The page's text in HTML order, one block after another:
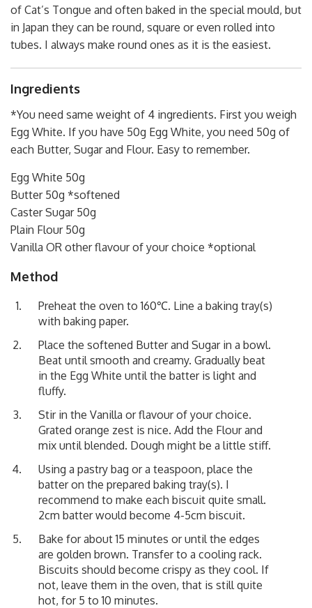
of Cat’s Tongue and often baked in the special mould, but
in Japan they can be round, square or even rolled into
tubes. I always make round ones as it is the easiest.
Ingredients
*You need same weight of 4 ingredients. First you weigh
Egg White. If you have 50g Egg White, you need 50g of
each Butter, Sugar and Flour. Easy to remember.
Egg White 50g
Butter 50g *softened
Caster Sugar 50g
Plain Flour 50g
Vanilla OR other flavour of your choice *optional
Method
Preheat the oven to 160℃. Line a baking tray(s)
with baking paper.
Place the softened Butter and Sugar in a bowl.
Beat until smooth and creamy. Gradually beat
in the Egg White until the batter is light and
fluffy.
Stir in the Vanilla or flavour of your choice.
Grated orange zest is nice. Add the Flour and
mix until blended. Dough might be a little stiff.
Using a pastry bag or a teaspoon, place the
batter on the prepared baking tray(s). I
recommend to make each biscuit quite small.
2cm batter would become 4-5cm biscuit.
Bake for about 15 minutes or until the edges
are golden brown. Transfer to a cooling rack.
Biscuits should become crispy as they cool. If
not, leave them in the oven, that is still quite
hot, for 5 to 10 minutes.